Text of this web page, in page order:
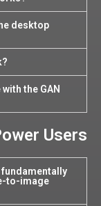
desktop
the GAN
Users
fundamentally
to-image